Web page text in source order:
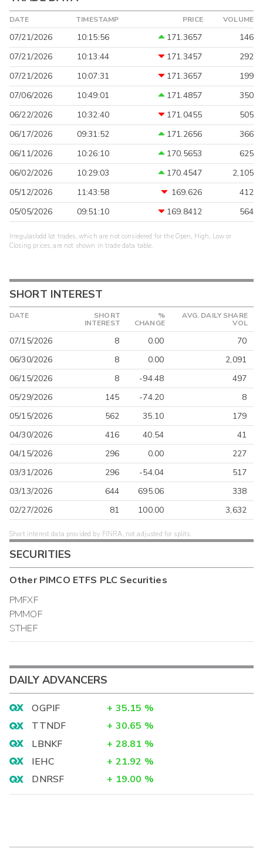
DATE TIMESTAMP PRICE VOLUME
07/21/2026 10:15:56 171.3657
146
07/21/2026
10:13:44 171.3457
292
07/21/2026
10:07:31 171.3657
199
07/06/2026
10:49:01 171.4857
350
06/22/2026
10:32:40 171.0455
505
06/17/2026
09:31:52 171.2656
366
06/11/2026
10:26:10 170.5653
625
06/02/2026
10:29:03 170.4547
2,105
05/12/2026
11:43:58 169.626
412
05/05/2026
09:51:10 169.8412 564
Irregular/odd lot trades, which are not considered for the Open, High, Low or
Closing prices, are not shown in trade data table.
SHORT INTEREST
DATE
SHORT
INTEREST
%
CHANGE
AVG. DAILY SHARE
VOL
07/15/2026 8 0.00
70
06/30/2026
8 0.00
2,091
06/15/2026
8 -94.48
497
05/29/2026
145 -74.20
8
05/15/2026
562 35.10
179
04/30/2026
416 40.54
41
04/15/2026
296 0.00
227
03/31/2026
296 -54.04
517
03/13/2026
644 695.06
338
02/27/2026
81 100.00 3,632
Short interest data provided by FINRA, not adjusted for splits.
SECURITIES
OtherPIMCO ETFS PLC Securities
PMFXF
PMMOF
STHEF
DAILY ADVANCERS
OGPIF + 35.15 %
TTNDF
+ 30.65 %
LBNKF
+ 28.81 %
IEHC
+ 21.92 %
DNRSF
+ 19.00 %